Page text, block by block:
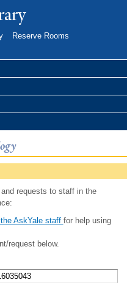
Reserve Rooms
requests to staff in the
AskYale staff for help using
request below.